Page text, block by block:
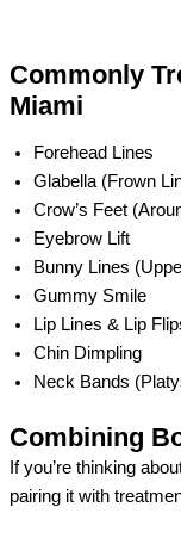
Commonly
Miami
Forehead Lines
Glabella (Frown
Crow’s Feet
Eyebrow Lift
Bunny Lines
Gummy Smile
Lip Lines & Lip
Chin Dimpling
Neck Bands
Combining
If you’re thinking
pairing it with